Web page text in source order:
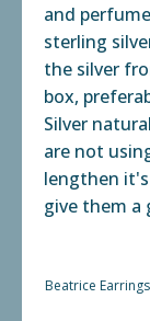
and
sterling
the silver
box,
Silver
are not
lengthen
give them a
Beatrice Earrings